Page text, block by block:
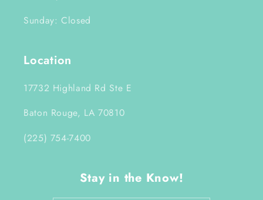
Sunday: Closed
Location
17732 Highland Rd Ste E
Baton Rouge, LA 70810
(225) 754-7400
Stay in the Know!